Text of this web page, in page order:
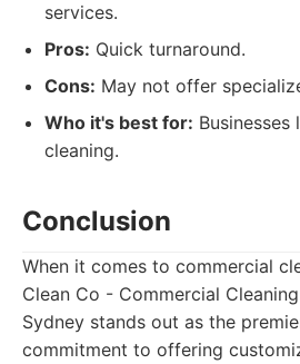
services.
Pros: Quick turnaround.
Cons: May not offer
Who it's best for:
cleaning.
Conclusion
When it comes to commercial
Clean Co - Commercial
Sydney stands out as the
commitment to offering